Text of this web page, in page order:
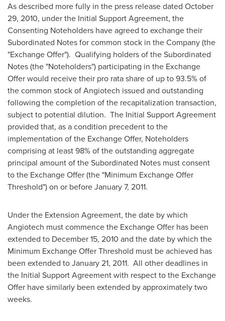
As described more fully in the press release dated October
29, 2010, under the Initial Support Agreement, the
Consenting Noteholders have agreed to exchange their
Subordinated Notes for common stock in the Company (the
"Exchange Offer"). Qualifying holders of the Subordinated
Notes (the "Noteholders") participating in the Exchange
Offer would receive their pro rata share of up to 93.5% of
the common stock of Angiotech issued and outstanding
following the completion of the recapitalization transaction,
subject to potential dilution. The Initial Support Agreement
provided that, as a condition precedent to the
implementation of the Exchange Offer, Noteholders
comprising at least 98% of the outstanding aggregate
principal amount of the Subordinated Notes must consent
to the Exchange Offer (the "Minimum Exchange Offer
Threshold") on or before January 7, 2011.
Under the Extension Agreement, the date by which
Angiotech must commence the Exchange Offer has been
extended to December 15, 2010 and the date by which the
Minimum Exchange Offer Threshold must be achieved has
been extended to January 21, 2011. All other deadlines in
the Initial Support Agreement with respect to the Exchange
Offer have similarly been extended by approximately two
weeks.